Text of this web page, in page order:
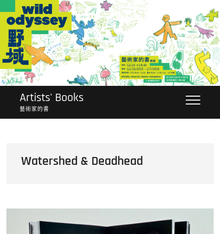
content
Artists' Books
藝術家的書
Watershed & Deadhead